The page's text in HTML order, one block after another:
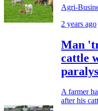
Agri-
2 years ago
Man
cattle
A farmer
after his